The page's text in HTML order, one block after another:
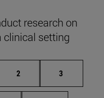
research on
setting
Page
2 Page
3